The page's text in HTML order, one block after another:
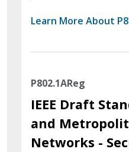
Learn More About
P802.1AReg
IEEE Draft
and
Networks -